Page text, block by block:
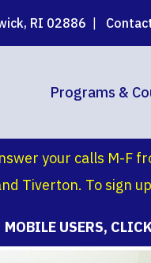
RI 02886
Programs &
your calls M-F
Tiverton. To sign
MOBILE USERS,